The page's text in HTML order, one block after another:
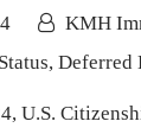
KMH
, Deferred
U.S.